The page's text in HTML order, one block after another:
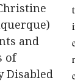
and
of
Disabled